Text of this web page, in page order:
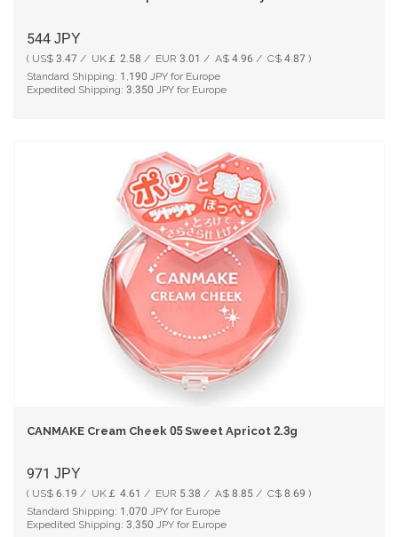
544 JPY
( US$ 3.47 / UK￡ 2.58 / EUR 3.01 / A$ 4.96 / C$ 4.87 )
Standard Shipping: 1,190 JPY for Europe
Expedited Shipping: 3,350 JPY for Europe
CANMAKE Cream Cheek 05 Sweet Apricot 2.3g
971 JPY
( US$ 6.19 / UK￡ 4.61 / EUR 5.38 / A$ 8.85 / C$ 8.69 )
Standard Shipping: 1,070 JPY for Europe
Expedited Shipping: 3,350 JPY for Europe